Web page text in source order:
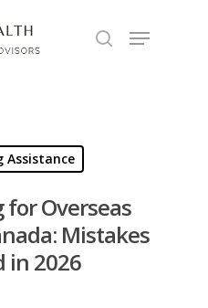
Assistance
for Overseas
Mistakes
in 2026